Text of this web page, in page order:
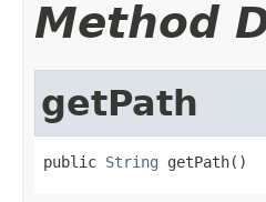
Method
getPath
public String getPath()